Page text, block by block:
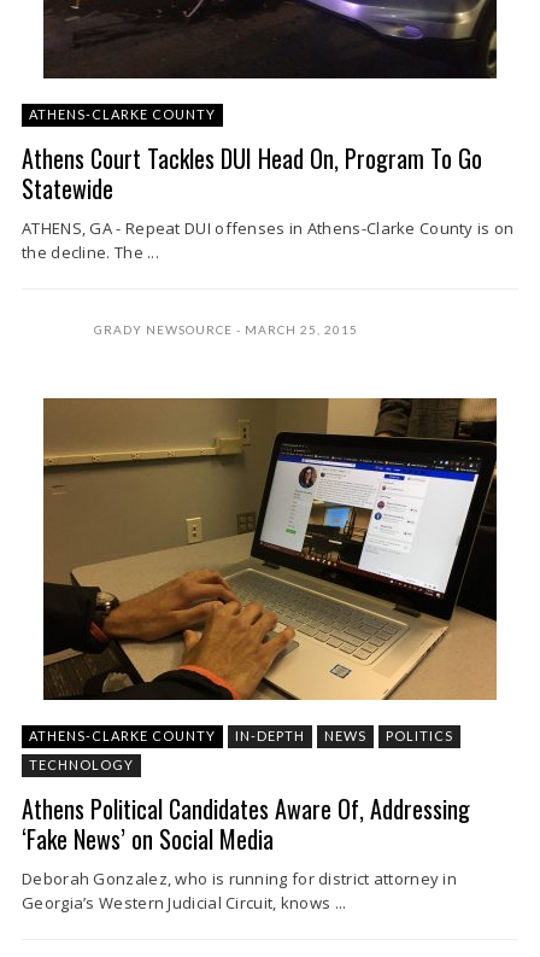
ATHENS-CLARKE COUNTY
Athens Court Tackles DUI Head On, Program To Go
Statewide
ATHENS, GA - Repeat DUI offenses in Athens-Clarke County is on
the decline. The ...
GRADY NEWSOURCE MARCH 25, 2015
ATHENS-CLARKE COUNTY IN-DEPTH NEWS
POLITICS
TECHNOLOGY
Athens Political Candidates Aware Of, Addressing
‘Fake News’ on Social Media
Deborah Gonzalez, who is running for district attorney in
Georgia’s Western Judicial Circuit, knows ...